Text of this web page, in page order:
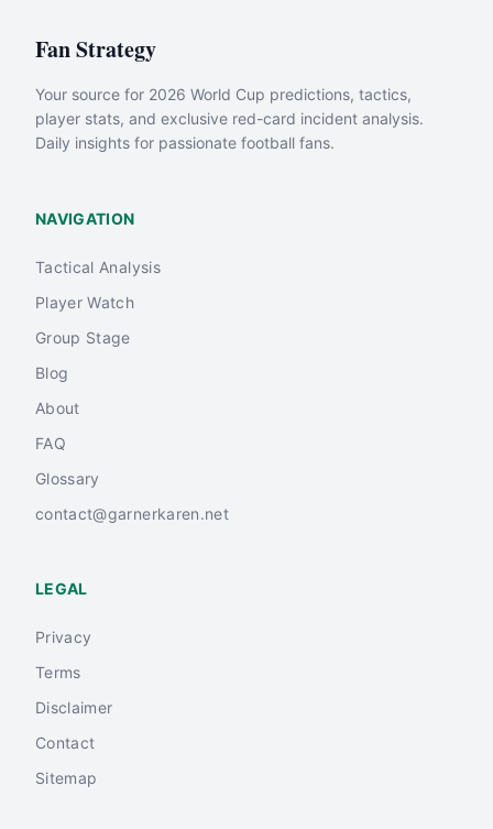
Fan Strategy
Your source for 2026 World Cup predictions, tactics,
player stats, and exclusive red-card incident analysis.
Daily insights for passionate football fans.
NAVIGATION
Tactical Analysis
Player Watch
Group Stage
Blog
About
FAQ
Glossary
contact@garnerkaren.net
LEGAL
Privacy
Terms
Disclaimer
Contact
Sitemap